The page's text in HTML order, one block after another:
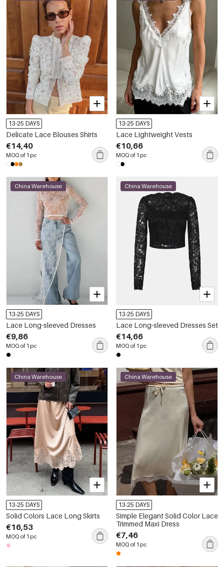
13-25 DAYS
Delicate Lace Blouses Shirts
€14,40
MOQ of 1 pc
13-25 DAYS
Lace Lightweight Vests
€10,66
MOQ of 1 pc
China Warehouse
13-25 DAYS
Lace Long-sleeved Dresses
€9,86
MOQ of 1 pc
China Warehouse
13-25 DAYS
Lace Long-sleeved Dresses Set
€14,66
MOQ of 1 pc
China Warehouse
13-25 DAYS
Solid Colors Lace Long Skirts
€16,53
MOQ of 1 pc
China Warehouse
13-25 DAYS
Simple Elegant Solid Color Lace
Trimmed Maxi Dress
€7,46
MOQ of 1 pc